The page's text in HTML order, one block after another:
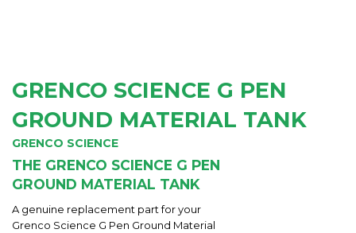
GRENCO SCIENCE G PEN
GROUND MATERIAL TANK
GRENCO SCIENCE
THE GRENCO SCIENCE G PEN
GROUND MATERIAL TANK
A genuine replacement part for your
Grenco Science G Pen Ground Material